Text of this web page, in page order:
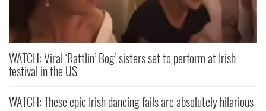
WATCH: Viral ‘Rattlin’ Bog’ sisters set to perform at Irish
festival in the US
WATCH: These epic Irish dancing fails are absolutely hilarious